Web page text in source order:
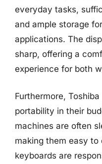
everyday tasks,
and ample storage
applications. The
sharp, offering a
experience for both
Furthermore,
portability in their
machines are often
making them easy to
keyboards are